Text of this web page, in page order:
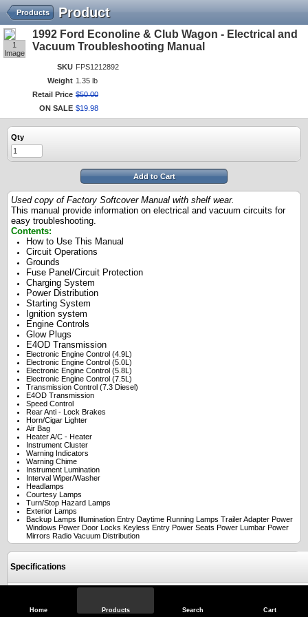
Home Products Search Cart
Product
Products
1
Image
1992 Ford Econoline & Club Wagon - Electrical and
Vacuum Troubleshooting Manual
SKU FPS1212892
Weight 1.35 lb
Retail Price $50.00
ON SALE $19 98
Qty
Add to Cart
Used copy of Factory Softcover Manual with shelf wear.
This manual provide information on electrical and vacuum circuits for
easy troubleshooting.
Contents:
How to Use This Manual
Circuit Operations
Grounds
Fuse Panel/Circuit Protection
Charging System
Power Distribution
Starting System
Ignition system
Engine Controls
Glow Plugs
E4OD Transmission
Electronic Engine Control (4.9L)
Electronic Engine Control (5.0L)
Electronic Engine Control (5.8L)
Electronic Engine Control (7.5L)
Transmission Control (7.3 Diesel)
E4OD Transmission
Speed Control
Rear Anti - Lock Brakes
Horn/Cigar Lighter
Air Bag
Heater A/C - Heater
Instrument Cluster
Warning Indicators
Warning Chime
Instrument Lumination
Interval Wiper/Washer
Headlamps
Courtesy Lamps
Turn/Stop Hazard Lamps
Exterior Lamps
Backup Lamps Illumination Entry Daytime Running Lamps Trailer Adapter Power
Windows Power Door Locks Keyless Entry Power Seats Power Lumbar Power
Mirrors Radio Vacuum Distribution
Specifications